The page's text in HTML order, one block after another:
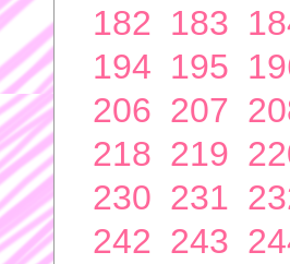
182 183
194 195
206 207
218 219
230 231
242 243